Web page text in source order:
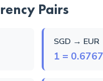
Pairs
SGD → EUR
1 = 0.6767